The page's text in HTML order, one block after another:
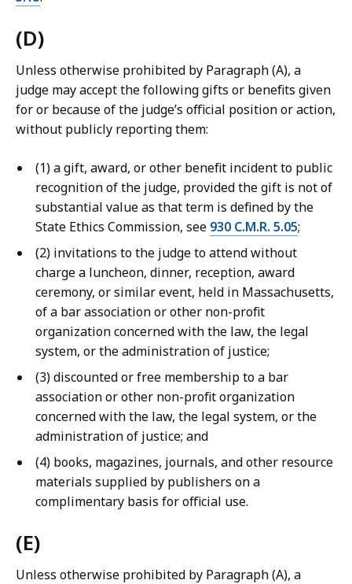
(D)
Unless otherwise prohibited by Paragraph (A), a
judge may accept the following gifts or benefits given
for or because of the judge’s official position or action,
without publicly reporting them:
(1) a gift, award, or other benefit incident to public
recognition of the judge, provided the gift is not of
substantial value as that term is defined by the
State Ethics Commission, see 930 C.M.R. 5.05;
(2) invitations to the judge to attend without
charge a luncheon, dinner, reception, award
ceremony, or similar event, held in Massachusetts,
of a bar association or other non-profit
organization concerned with the law, the legal
system, or the administration of justice;
(3) discounted or free membership to a bar
association or other non-profit organization
concerned with the law, the legal system, or the
administration of justice; and
(4) books, magazines, journals, and other resource
materials supplied by publishers on a
complimentary basis for official use.
(E)
Unless otherwise prohibited by Paragraph (A), a